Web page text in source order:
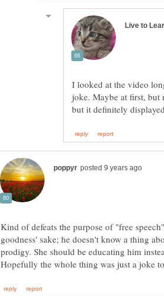
I looked at the video
joke. Maybe at first,
Kind of defeats the purpose of "free
goodness' sake; he doesn't know a thing
prodigy. She should be educating him